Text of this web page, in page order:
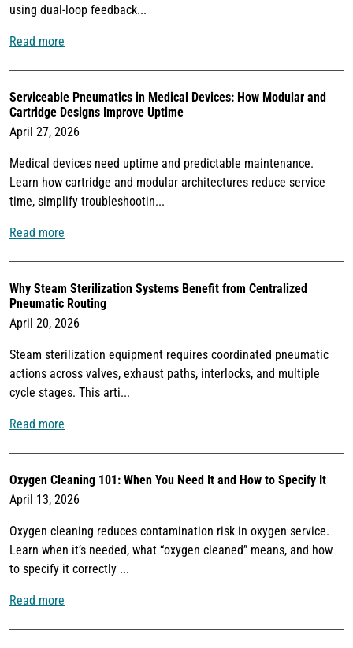
using dual-loop feedback...
Read more
Serviceable Pneumatics in Medical Devices: How Modular and
Cartridge Designs Improve Uptime
April 27, 2026
Medical devices need uptime and predictable maintenance.
Learn how cartridge and modular architectures reduce service
time, simplify troubleshootin...
Read more
Why Steam Sterilization Systems Benefit from Centralized
Pneumatic Routing
April 20, 2026
Steam sterilization equipment requires coordinated pneumatic
actions across valves, exhaust paths, interlocks, and multiple
cycle stages. This arti...
Read more
Oxygen Cleaning 101: When You Need It and How to Specify It
April 13, 2026
Oxygen cleaning reduces contamination risk in oxygen service.
Learn when it’s needed, what “oxygen cleaned” means, and how
to specify it correctly ...
Read more